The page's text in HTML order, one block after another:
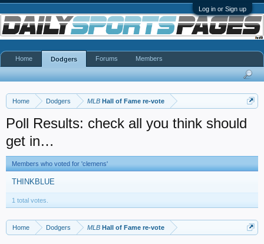
Log in or Sign up
Home Dodgers MLB Hall of Fame re-vote
Poll Results: check all you think should
get in…
Members who voted for 'clemens'
THINKBLUE
1 total votes.
Home Dodgers MLB Hall of Fame re-vote
Home Dodgers Forums Members